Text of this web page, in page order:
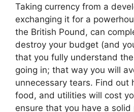
Taking currency from a
exchanging it for a
the British Pound, can
destroy your budget (and
that you fully understand the
going in; that way you will
unnecessary tears. Find out
food, and utilities will cost
ensure that you have a